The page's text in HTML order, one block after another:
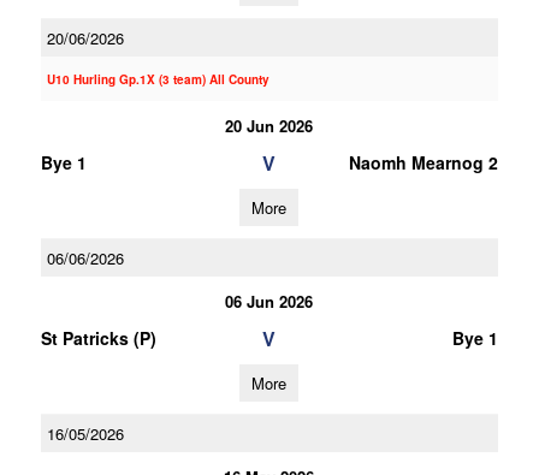
20/06/2026
U10 Hurling Gp.1X (3 team) All County
20 Jun 2026
Bye 1 V Naomh Mearnog 2
More
06/06/2026
06 Jun 2026
St Patricks (P) V Bye 1
More
16/05/2026